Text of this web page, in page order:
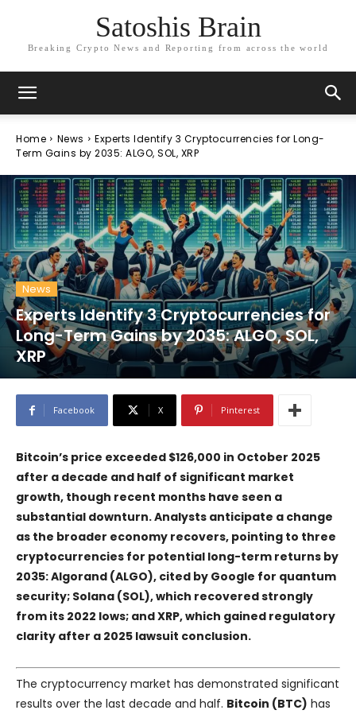
Satoshis Brain
Breaking Crypto News and Reporting from across the world
Home News
Experts Identify 3 Cryptocurrencies for Long-
Term Gains by 2035: ALGO, SOL, XRP
News
Experts Identify 3 Cryptocurrencies for
Long-Term Gains by 2035: ALGO, SOL,
XRP
Facebook X Pinterest
Bitcoin’s price exceeded $126,000 in October 2025
after a decade and half of significant market
growth, though recent months have seen a
substantial downturn. Analysts anticipate a change
as the broader economy recovers, pointing to three
cryptocurrencies for potential long-term returns by
2035: Algorand (ALGO), cited by Google for quantum
security; Solana (SOL), which recovered strongly
from its 2022 lows; and XRP, which gained regulatory
clarity after a 2025 lawsuit conclusion.
The cryptocurrency market has demonstrated significant
results over the last decade and half. Bitcoin (BTC) has